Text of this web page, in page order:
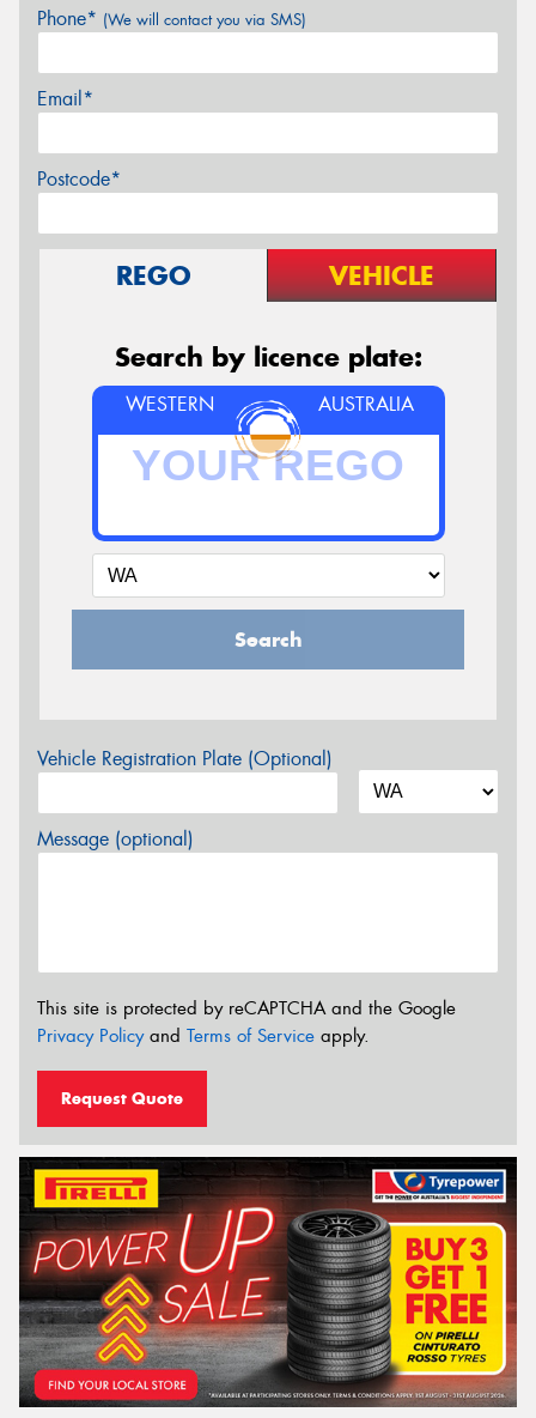
Phone* (We will contact you via SMS)
Email*
Postcode*
REGO VEHICLE
Search by licence plate:
WESTERN AUSTRALIA
Search
Vehicle Registration Plate (Optional)
Message (optional)
This site is protected by reCAPTCHA and the Google
Privacy Policyand Terms of Service apply.
Request Quote